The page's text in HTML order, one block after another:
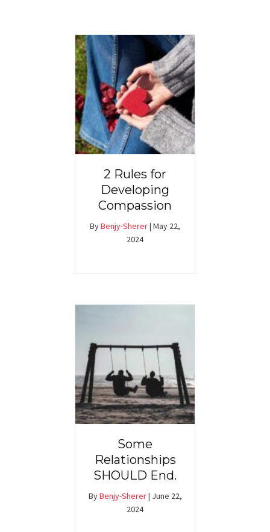
2 Rules for
Developing
Compassion
ByBenjy-Sherer| May 22,
2024
Some
Relationships
SHOULD End.
ByBenjy-Sherer| June 22,
2024